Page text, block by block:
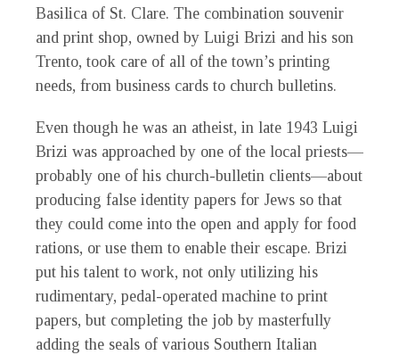
Basilica of St. Clare. The combination souvenir
and print shop, owned by Luigi Brizi and his son
Trento, took care of all of the town’s printing
needs, from business cards to church bulletins.
Even though he was an atheist, in late 1943 Luigi
Brizi was approached by one of the local priests—
probably one of his church-bulletin clients—about
producing false identity papers for Jews so that
they could come into the open and apply for food
rations, or use them to enable their escape. Brizi
put his talent to work, not only utilizing his
rudimentary, pedal-operated machine to print
papers, but completing the job by masterfully
adding the seals of various Southern Italian